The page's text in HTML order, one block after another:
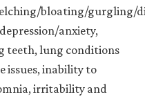
bloating/gurgling/
anxiety,
teeth, lung conditions
issues, inability to
irritability and